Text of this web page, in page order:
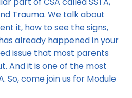
Trauma. We talk about
it, how to see the signs,
already happened in your
issue that most parents
And it is one of the most
So, come join us for Module